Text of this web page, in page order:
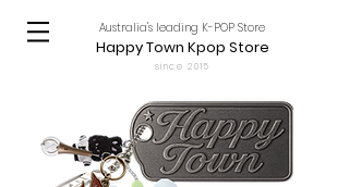
Australia's leading K-POP Store
Happy Town Kpop Store
since 2015